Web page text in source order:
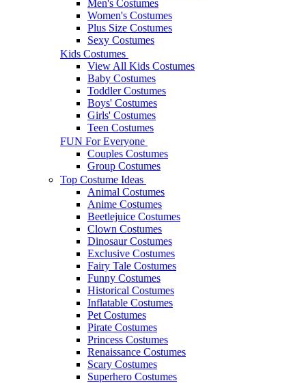
Men's Costumes
Women's Costumes
Plus Size Costumes
Sexy Costumes
Kids Costumes
View All Kids Costumes
Baby Costumes
Toddler Costumes
Boys' Costumes
Girls' Costumes
Teen Costumes
FUN For Everyone
Couples Costumes
Group Costumes
Top Costume Ideas
Animal Costumes
Anime Costumes
Beetlejuice Costumes
Clown Costumes
Dinosaur Costumes
Exclusive Costumes
Fairy Tale Costumes
Funny Costumes
Historical Costumes
Inflatable Costumes
Pet Costumes
Pirate Costumes
Princess Costumes
Renaissance Costumes
Scary Costumes
Superhero Costumes